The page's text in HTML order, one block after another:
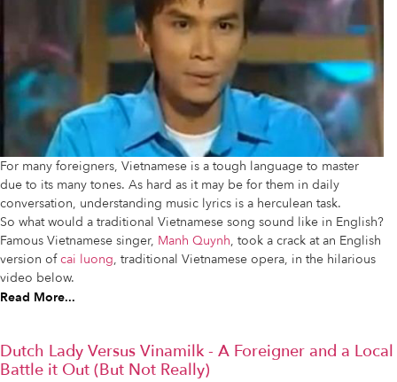
For many foreigners, Vietnamese is a tough language to master
due to its many tones. As hard as it may be for them in daily
conversation, understanding music lyrics is a herculean task.
So what would a traditional Vietnamese song sound like in English?
Famous Vietnamese singer, Manh Quynh, took a crack at an English
version ofcai luong, traditional Vietnamese opera, in the hilarious
video below.
Read More...
Dutch Lady Versus Vinamilk - A Foreigner and a Local
Battle it Out (But Not Really)